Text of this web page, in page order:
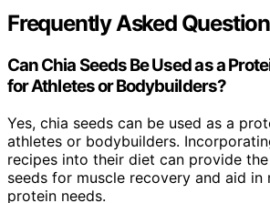
Frequently Asked
Can Chia Seeds Be Used as a
for Athletes or Bodybuilders?
Yes, chia seeds can be used as a
athletes or bodybuilders.
recipes into their diet can provide
seeds for muscle recovery and aid in
protein needs.